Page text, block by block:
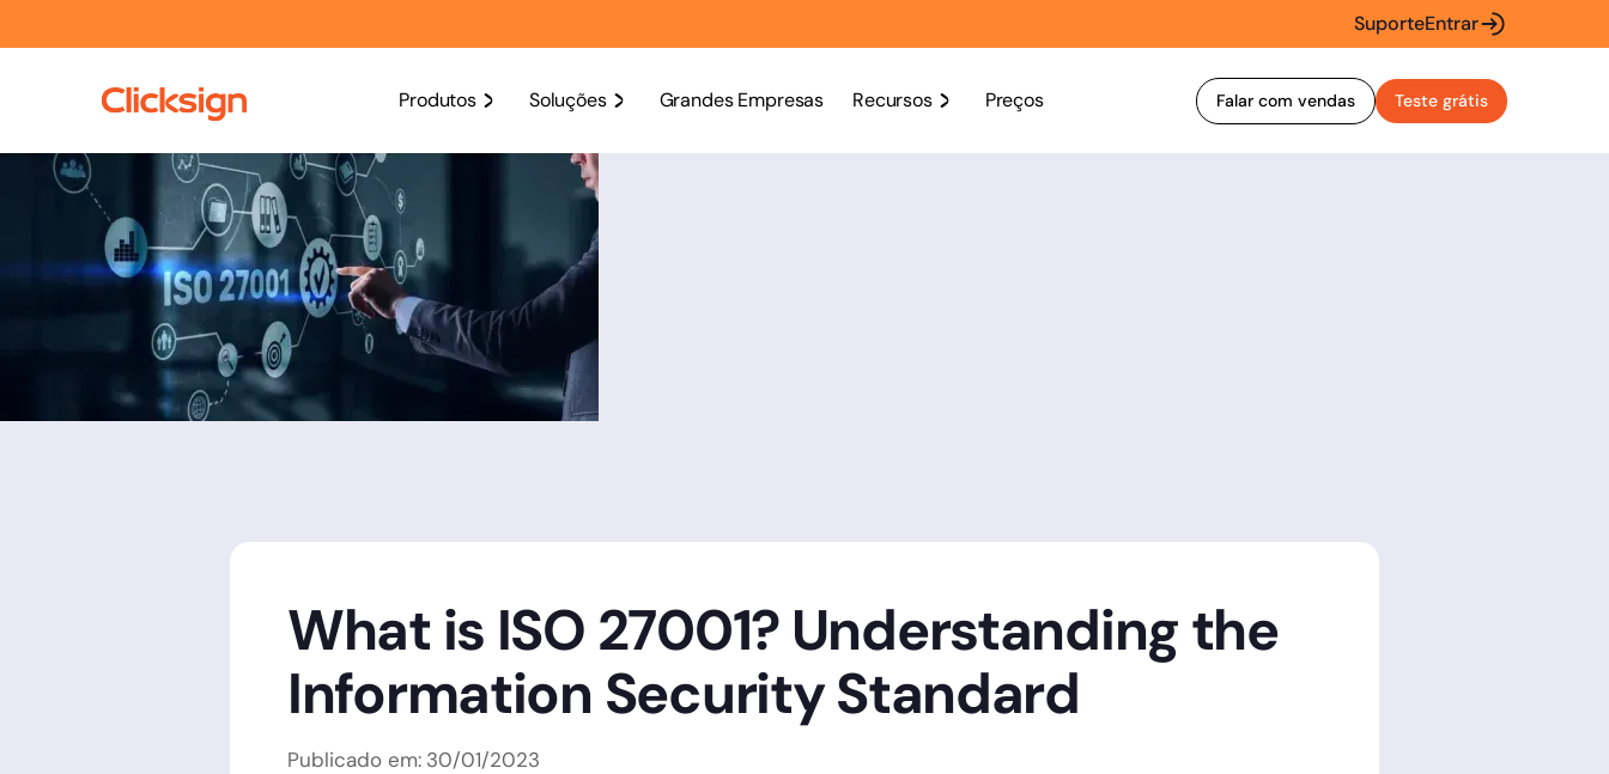
SuporteEntrar
Produtos Soluções Grandes Empresas Recursos Preços Falar com vendas Teste grátis
What is ISO 27001? Understanding the
Information Security Standard
Publicado em: 30/01/2023